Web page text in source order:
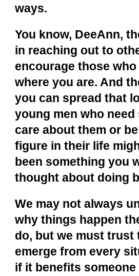
ways.
You know, DeeAnn,
in reaching out to
encourage those
where you are. And
you can spread that
young men who need
care about them or
figure in their life
been something you
thought about doing
We may not always
why things happen
do, but we must trust
emerge from every
if it benefits someone